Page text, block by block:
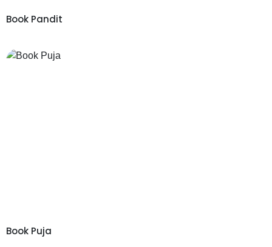
Book Pandit
Book Puja